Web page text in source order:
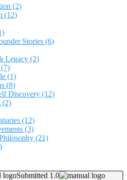
(2)
(12)
Stories (6)
Legacy (2)
(7)
(1)
(8)
Discovery (12)
(2)
(12)
(3)
(21)
Submitted 1.0